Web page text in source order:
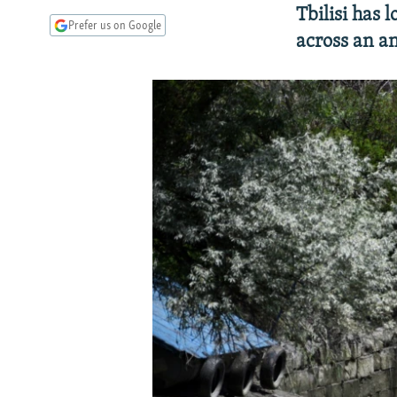
Prefer us on Google
Tbilisi has
across an